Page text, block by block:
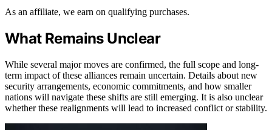
As an affiliate, we earn on qualifying purchases.
What Remains Unclear
While several major moves are confirmed, the full scope and long-
term impact of these alliances remain uncertain. Details about new
security arrangements, economic commitments, and how smaller
nations will navigate these shifts are still emerging. It is also unclear
whether these realignments will lead to increased conflict or stability.